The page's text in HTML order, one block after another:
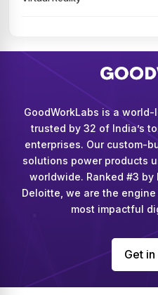
GoodWorkLabs is a
trusted by 32 of India’s
enterprises. Our custom-
solutions power products
worldwide. Ranked #3 by
Deloitte, we are the
most impactful
Get